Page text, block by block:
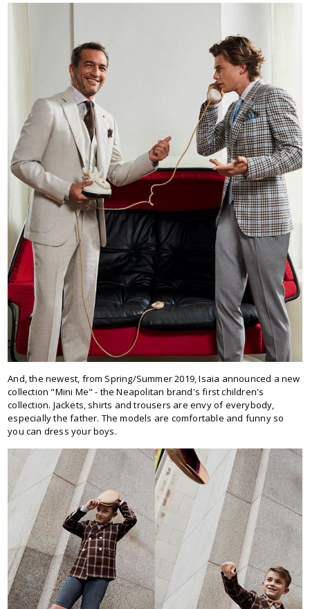
And, the newest, from Spring/Summer 2019, Isaia announced a new
collection "Mini Me" - the Neapolitan brand's first children's
collection. Jackets, shirts and trousers are envy of everybody,
especially the father. The models are comfortable and funny so
you can dress your boys.